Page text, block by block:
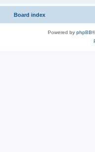
Board index
Powered by phpBB